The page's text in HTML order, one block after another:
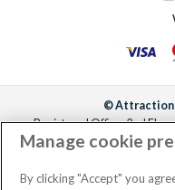
©
Registered Office: 2nd
Richmond,
the owners of UK Trademark
Manage cookie
By clicking "Accept" you